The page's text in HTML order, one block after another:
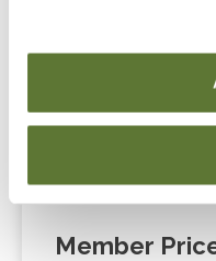
event. Please either
Cart” or contacting
255-1470, ext. 3. Thank
Fees
Member